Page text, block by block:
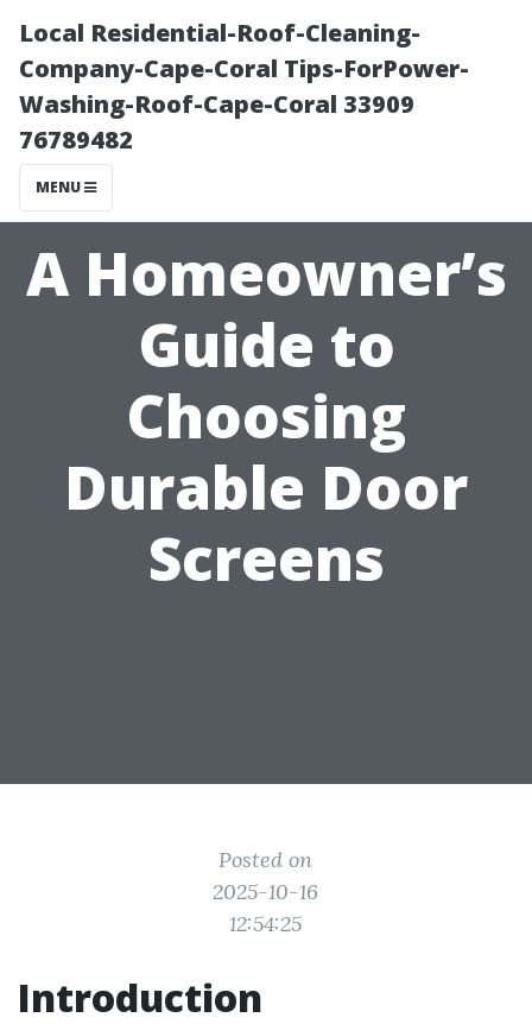
Local Residential-Roof-Cleaning-
Company-Cape-Coral Tips-ForPower-
Washing-Roof-Cape-Coral 33909
76789482
MENU
A Homeowner’s
Guide to
Choosing
Durable Door
Screens
Posted on
2025-10-16
12:54:25
Introduction